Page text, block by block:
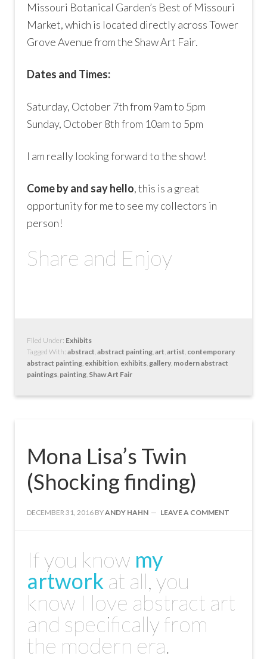
Missouri Botanical Garden’s Best of Missouri
Market, which is located directly across Tower
Grove Avenue from the Shaw Art Fair.
Dates and Times:
Saturday, October 7th from 9am to 5pm
Sunday, October 8th from 10am to 5pm
I am really looking forward to the show!
Come by and say hello, this is a great
opportunity for me to see my collectors in
person!
Share and Enjoy
Filed Under: Exhibits
Tagged With:abstract ,abstract painting ,art ,artist contemporary
abstract painting exhibition exhibits gallery modern abstract
paintings painting Shaw Art Fair
Mona Lisa’s Twin
(Shocking finding)
DECEMBER 31, 2016 BYANDY HAHN LEAVE A COMMENT
If you know my
artwork at all, you
know I love abstract art
and specifically from
the modern era.